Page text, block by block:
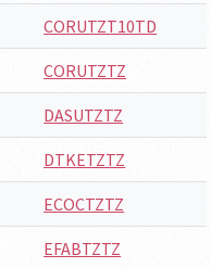
CORUTZT10TD
CORUTZTZ
DASUTZTZ
DTKETZTZ
ECOCTZTZ
EFABTZTZ